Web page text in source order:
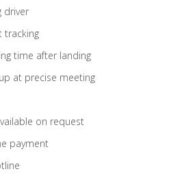
driver
tracking
time after landing
at precise meeting
on request
payment